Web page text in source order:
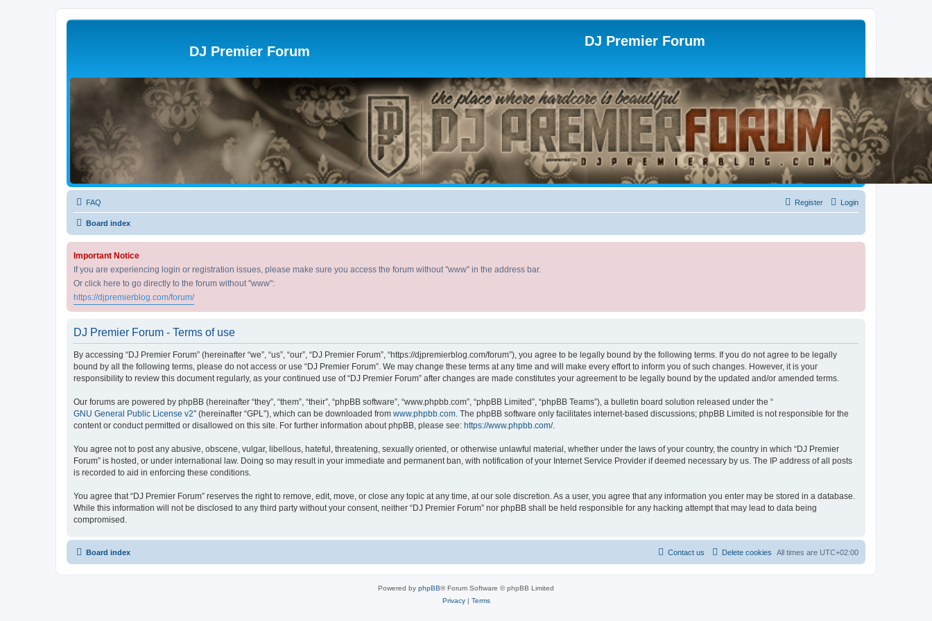
DJ Premier Forum
DJ Premier Forum
FAQ Login
Register
Board index
Important Notice
If you are experiencing login or registration issues, please make sure you access the forum without "www" in the address bar.
Or click here to go directly to the forum without "www":
https://djpremierblog.com/forum/
DJ Premier Forum - Terms of use
By accessing “DJ Premier Forum” (hereinafter “we”, “us”, “our”, “DJ Premier Forum”, “https://djpremierblog.com/forum”), you agree to be legally bound by the following terms. If you do not agree to be legally
bound by all the following terms, please do not access or use “DJ Premier Forum”. We may change these terms at any time and will make every effort to inform you of such changes. However, it is your
responsibility to review this document regularly, as your continued use of “DJ Premier Forum” after changes are made constitutes your agreement to be legally bound by the updated and/or amended terms.
Our forums are powered by phpBB (hereinafter “they”, “them”, “their”, “phpBB software”, “www.phpbb.com”, “phpBB Limited”, “phpBB Teams”), a bulletin board solution released under the “
GNU General Public License v2” (hereinafter “GPL”), which can be downloaded from www.phpbb.com. The phpBB software only facilitates internet-based discussions; phpBB Limited is not responsible for the
content or conduct permitted or disallowed on this site. For further information about phpBB, please see: https://www.phpbb.com/.
You agree not to post any abusive, obscene, vulgar, libellous, hateful, threatening, sexually oriented, or otherwise unlawful material, whether under the laws of your country, the country in which “DJ Premier
Forum” is hosted, or under international law. Doing so may result in your immediate and permanent ban, with notification of your Internet Service Provider if deemed necessary by us. The IP address of all posts
is recorded to aid in enforcing these conditions.
You agree that “DJ Premier Forum” reserves the right to remove, edit, move, or close any topic at any time, at our sole discretion. As a user, you agree that any information you enter may be stored in a database.
While this information will not be disclosed to any third party without your consent, neither “DJ Premier Forum” nor phpBB shall be held responsible for any hacking attempt that may lead to data being
compromised.
Board index All times are UTC+02:00
Delete cookies
Contact us
Powered by phpBB® Forum Software © phpBB Limited
Privacy| Terms